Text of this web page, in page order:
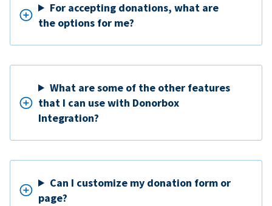
For accepting donations, what are
the options for me?
What are some of the other features
that I can use with Donorbox
Integration?
Can I customize my donation form or
page?